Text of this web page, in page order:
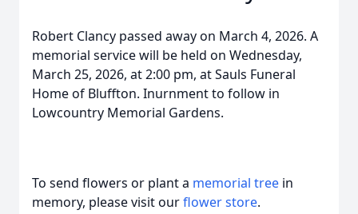
Robert Clancy passed away on March 4, 2026. A
memorial service will be held on Wednesday,
March 25, 2026, at 2:00 pm, at Sauls Funeral
Home of Bluffton. Inurnment to follow in
Lowcountry Memorial Gardens.
To send flowers or plant a memorial tree in
memory, please visit ourflower store.